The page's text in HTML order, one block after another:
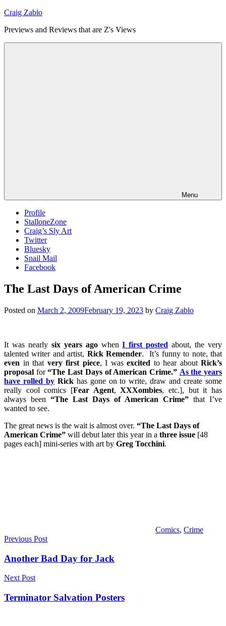
Skip
content
Craig Zablo
Previews and Reviews that are Z's Views
Menu
Profile
StalloneZone
Craig’s Sly Art
Twitter
Bluesky
Snail Mail
Facebook
The Last Days of American Crime
Posted on March 2, 2009February 19, 2023 by Craig Zablo
It was nearly six years agowhenI first posted about, the very
talented writer and artist, Rick Remender. It’s funny to note, that
even in that very first piece, I was excited to hear about Rick’s
proposal for“The Last Days of American Crime.” As the years
have rolled byRickhas gone on to write, draw and create some
really cool comics [Fear Agent,XXXombies, etc.], but it has
always been “The Last Days of American Crime” that I’ve
wanted to see.
The great news is the wait is almost over. “The Last Days of
American Crime” will debut later this year in a three issue [48
pages each] mini-series with art by Greg Tocchini.
Comics, Crime
Post
navigation
Previous Post
Another Bad Day for Jack
Next Post
Terminator Salvation Posters